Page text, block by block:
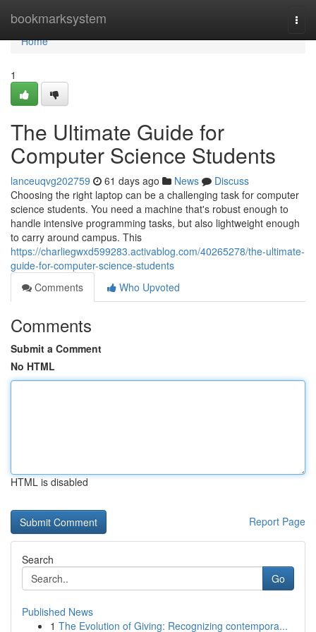
bookmarksystem
Home
Home
1
The Ultimate Guide for
Computer Science Students
lanceuqvg202759 61 days ago News
Discuss
Choosing the right laptop can be a challenging task for computer
science students. You need a machine that's robust enough to
handle intensive programming tasks, but also lightweight enough
to carry around campus. This
https://charliegwxd599283.activablog.com/40265278/the-ultimate-
guide-for-computer-science-students
Comments
Who Upvoted
Comments
Submit a Comment
No HTML
HTML is disabled
Report Page
Search
Go
Published News
1 The Evolution of Giving: Recognizing contempora...